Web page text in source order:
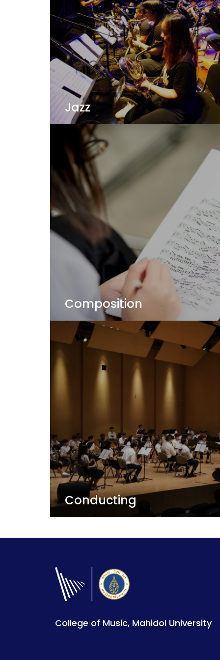
Jazz
Jazz is a language of improvization and
from our outstanding faculty at one of
Asia!
View Details
Composition
Your individual composition voice is
you explore your music - your way!
View Details
Conducting
The ultimate relationship between
View Details
College of Music, Mahidol University